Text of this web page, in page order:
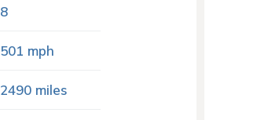
8
501 mph
2490 miles